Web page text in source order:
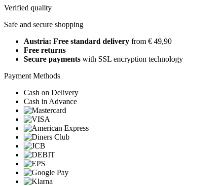
Verified quality
Safe and secure shopping
Austria: Free standard delivery from € 49,90
Free returns
Secure payments with SSL encryption technology
Payment Methods
Cash on Delivery
Cash in Advance